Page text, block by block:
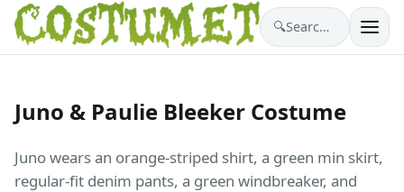
🔍 Search costumes…
Juno & Paulie Bleeker Costume
Juno wears an orange-striped shirt, a green min skirt,
regular-fit denim pants, a green windbreaker, and